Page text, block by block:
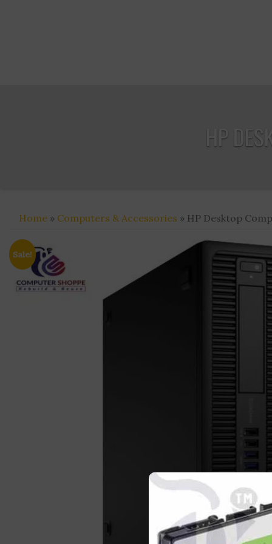
HP
Home » Computers & Accessories » HP Desktop
Sale!